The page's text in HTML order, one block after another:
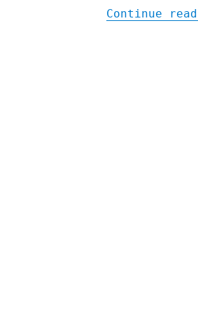
Continue